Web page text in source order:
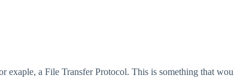
a File Transfer Protocol. This is something that